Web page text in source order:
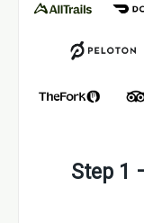
Step 1